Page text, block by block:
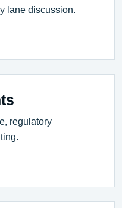
lane discussion.
regulatory